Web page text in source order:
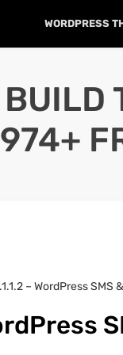
WORDPRESS
– WordPress